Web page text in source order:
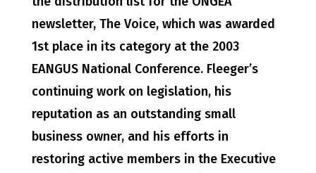
newsletter, The Voice, which was awarded
1st place in its category at the 2003
EANGUS National Conference. Fleeger’s
continuing work on legislation, his
reputation as an outstanding small
business owner, and his efforts in
restoring active members in the Executive